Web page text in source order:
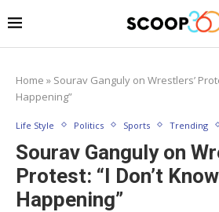
Home » Sourav Ganguly on Wrestlers’
Happening”
Life Style Politics Sports Trending
Sourav Ganguly on
Protest: “I Don’t
Happening”